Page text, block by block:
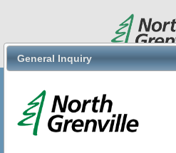
General
General Inquiry